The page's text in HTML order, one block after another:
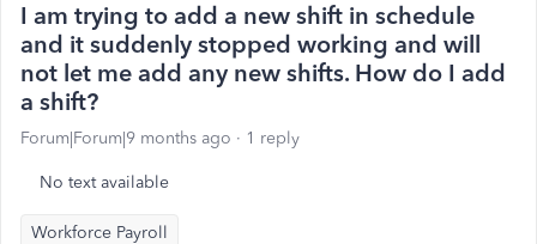
I am trying to add a new shift in schedule
and it suddenly stopped working and will
not let me add any new shifts. How do I add
a shift?
Forum|Forum|9 months ago 1 reply
No text available
Workforce Payroll